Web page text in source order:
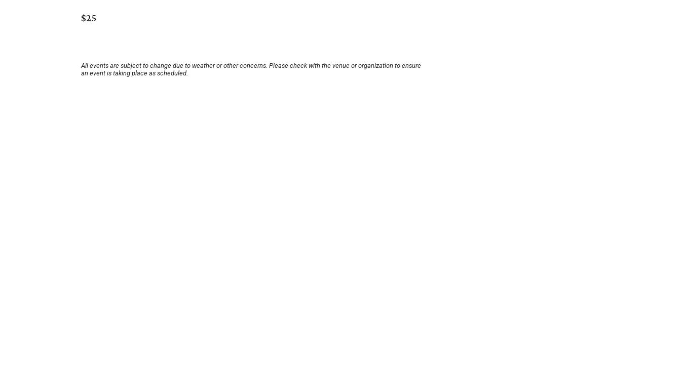
$25
All events are subject to change due to weather or other concerns. Please check with the venue or organization to ensure
an event is taking place as scheduled.